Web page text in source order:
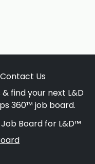
Contact Us
find your next L&D
360™ job board.
Board for L&D™